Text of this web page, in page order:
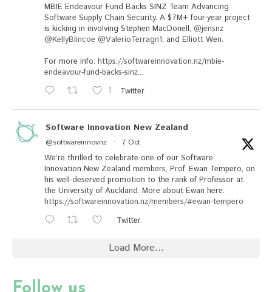
MBIE Endeavour Fund Backs SINZ Team Advancing
Software Supply Chain Security. A $7M+ four-year project
is kicking in involving Stephen MacDonell, @jensnz
@KellyBlincoe @ValerioTerragn1, and Elliott Wen.
For more info: https://softwareinnovation.nz/mbie-
endeavour-fund-backs-sinz...
1 Twitter
Software Innovation New Zealand
@softwareinnovnz · 7 Oct
We’re thrilled to celebrate one of our Software
Innovation New Zealand members, Prof. Ewan Tempero, on
his well-deserved promotion to the rank of Professor at
the University of Auckland. More about Ewan here:
https://softwareinnovation.nz/members/#ewan-tempero
Twitter
Load More...
Follow us